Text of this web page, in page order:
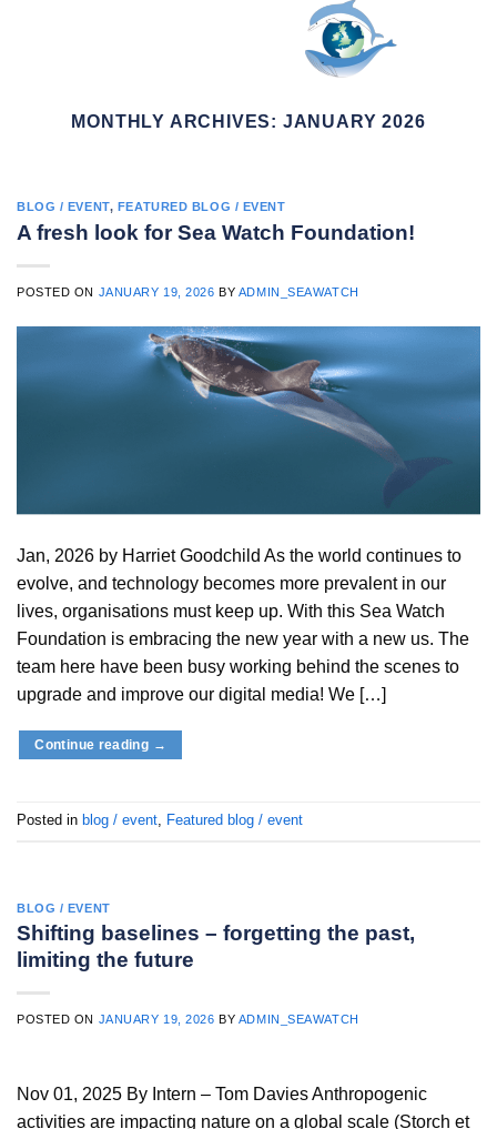
MONTHLY ARCHIVES: JANUARY 2026
BLOG / EVENT, FEATURED BLOG / EVENT
A fresh look for Sea Watch Foundation!
POSTED ON JANUARY 19, 2026 BY ADMIN_SEAWATCH
Jan, 2026 by Harriet Goodchild As the world continues to
evolve, and technology becomes more prevalent in our
lives, organisations must keep up. With this Sea Watch
Foundation is embracing the new year with a new us. The
team here have been busy working behind the scenes to
upgrade and improve our digital media! We […]
Continue reading →
Posted in blog / event Featured blog / event
BLOG / EVENT
Shifting baselines – forgetting the past,
limiting the future
POSTED ON JANUARY 19, 2026 BY ADMIN_SEAWATCH
Nov 01, 2025 By Intern – Tom Davies Anthropogenic
activities are impacting nature on a global scale (Storch et